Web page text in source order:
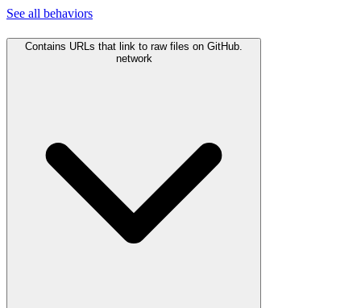
See all behaviors
Contains URLs that link to raw files on GitHub.
network